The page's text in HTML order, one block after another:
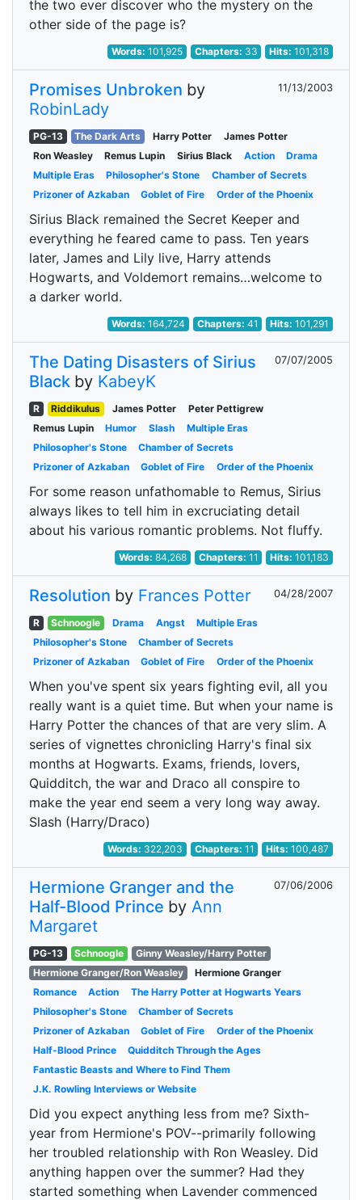
the two ever discover who the mystery on the
other side of the page is?
Words:101,925 Chapters: 33 Hits:101,318
Promises Unbroken by
RobinLady
11/13/2003
PG-13 The Dark Arts Harry Potter
James Potter
Ron Weasley
Remus Lupin Sirius Black Action
Drama
Multiple Eras
Philosopher's Stone
Chamber of Secrets
Prizoner of Azkaban
Goblet of Fire Order of the Phoenix
Sirius Black remained the Secret Keeper and
everything he feared came to pass. Ten years
later, James and Lily live, Harry attends
Hogwarts, and Voldemort remains…welcome to
a darker world.
Words:164,724 Chapters: 41 Hits:101,291
The Dating Disasters of Sirius
Black by KabeyK
07/07/2005
R Riddikulus James Potter
Peter Pettigrew
Remus Lupin
Humor Slash
Multiple Eras
Philosopher's Stone
Chamber of Secrets
Prizoner of Azkaban
Goblet of Fire Order of the Phoenix
For some reason unfathomable to Remus, Sirius
always likes to tell him in excruciating detail
about his various romantic problems. Not fluffy.
Words:84,268 Chapters: 11 Hits:101,183
Resolution by Frances Potter 04/28/2007
R Schnoogle Drama Angst
Multiple Eras
Philosopher's Stone
Chamber of Secrets
Prizoner of Azkaban
Goblet of Fire Order of the Phoenix
When you've spent six years fighting evil, all you
really want is a quiet time. But when your name is
Harry Potter the chances of that are very slim. A
series of vignettes chronicling Harry's final six
months at Hogwarts. Exams, friends, lovers,
Quidditch, the war and Draco all conspire to
make the year end seem a very long way away.
Slash (Harry/Draco)
Words: 322,203 Chapters: 11 Hits:100,487
Hermione Granger and the
Half-Blood Prince by Ann
Margaret
07/06/2006
PG-13 Schnoogle
Ginny Weasley/Harry Potter
Hermione Granger/Ron Weasley
Hermione Granger
Romance
Action
The Harry Potter at Hogwarts Years
Philosopher's Stone
Chamber of Secrets
Prizoner of Azkaban
Goblet of Fire
Order of the Phoenix
Half-Blood Prince
Quidditch Through the Ages
Fantastic Beasts and Where to Find Them
J.K. Rowling Interviews or Website
Did you expect anything less from me? Sixth-
year from Hermione's POV--primarily following
her troubled relationship with Ron Weasley. Did
anything happen over the summer? Had they
started something when Lavender commenced